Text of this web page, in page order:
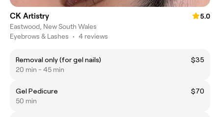
CK Artistry
5.0
Eastwood, New South Wales
Eyebrows & Lashes • 4 reviews
Removal only (for gel nails)
$35
20 min - 45 min
Gel Pedicure
$70
50 min